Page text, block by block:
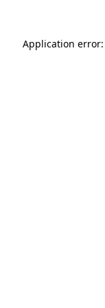
Application